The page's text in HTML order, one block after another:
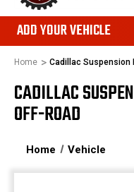
ADD YOUR VEHICLE
Home Cadillac Suspension
CADILLAC
OFF-ROAD
Home Vehicle